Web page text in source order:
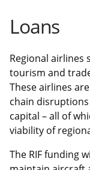
Loans
Regional airlines
tourism and
These airlines
chain
capital – all of
viability of
The RIF funding